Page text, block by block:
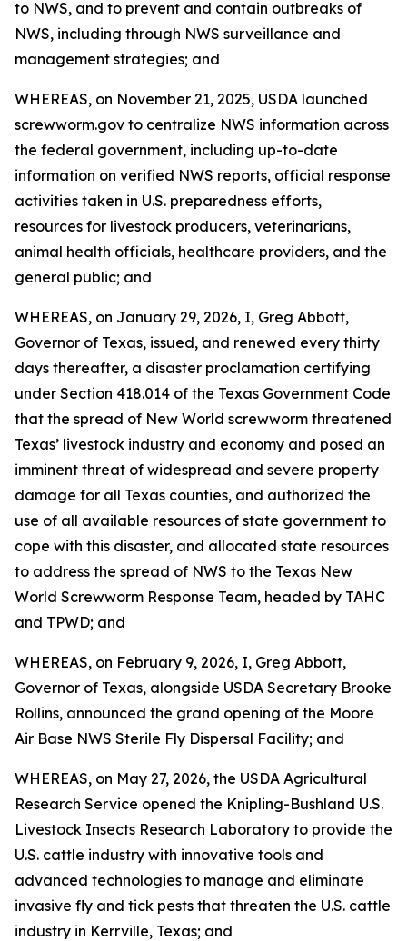
to NWS, and to prevent and contain outbreaks of
NWS, including through NWS surveillance and
management strategies; and
WHEREAS, on November 21, 2025, USDA launched
screwworm.gov to centralize NWS information across
the federal government, including up-to-date
information on verified NWS reports, official response
activities taken in U.S. preparedness efforts,
resources for livestock producers, veterinarians,
animal health officials, healthcare providers, and the
general public; and
WHEREAS, on January 29, 2026, I, Greg Abbott,
Governor of Texas, issued, and renewed every thirty
days thereafter, a disaster proclamation certifying
under Section 418.014 of the Texas Government Code
that the spread of New World screwworm threatened
Texas’ livestock industry and economy and posed an
imminent threat of widespread and severe property
damage for all Texas counties, and authorized the
use of all available resources of state government to
cope with this disaster, and allocated state resources
to address the spread of NWS to the Texas New
World Screwworm Response Team, headed by TAHC
and TPWD; and
WHEREAS, on February 9, 2026, I, Greg Abbott,
Governor of Texas, alongside USDA Secretary Brooke
Rollins, announced the grand opening of the Moore
Air Base NWS Sterile Fly Dispersal Facility; and
WHEREAS, on May 27, 2026, the USDA Agricultural
Research Service opened the Knipling-Bushland U.S.
Livestock Insects Research Laboratory to provide the
U.S. cattle industry with innovative tools and
advanced technologies to manage and eliminate
invasive fly and tick pests that threaten the U.S. cattle
industry in Kerrville, Texas; and